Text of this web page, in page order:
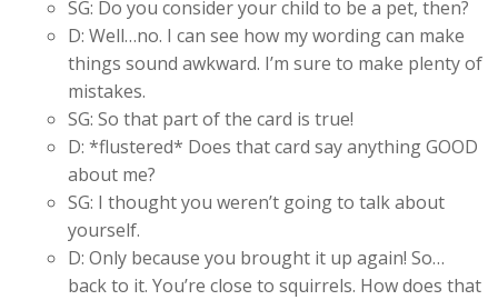
SG: Do you consider your child to be a pet, then?
D: Well…no. I can see how my wording can make
things sound awkward. I’m sure to make plenty of
mistakes.
SG: So that part of the card is true!
D: *flustered* Does that card say anything GOOD
about me?
SG: I thought you weren’t going to talk about
yourself.
D: Only because you brought it up again! So…
back to it. You’re close to squirrels. How does that